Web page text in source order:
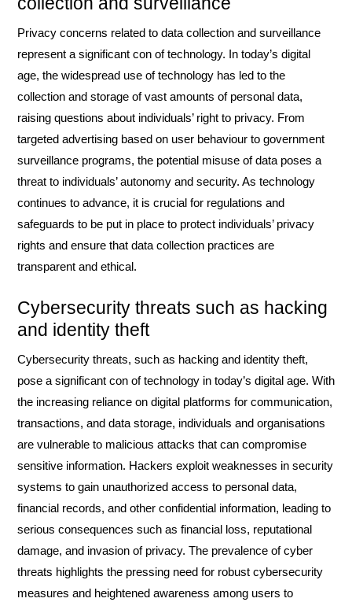
Privacy concerns related to data collection and surveillance
represent a significant con of technology. In today’s digital
age, the widespread use of technology has led to the
collection and storage of vast amounts of personal data,
raising questions about individuals’ right to privacy. From
targeted advertising based on user behaviour to government
surveillance programs, the potential misuse of data poses a
threat to individuals’ autonomy and security. As technology
continues to advance, it is crucial for regulations and
safeguards to be put in place to protect individuals’ privacy
rights and ensure that data collection practices are
transparent and ethical.
Cybersecurity threats such as hacking
and identity theft
Cybersecurity threats, such as hacking and identity theft,
pose a significant con of technology in today’s digital age. With
the increasing reliance on digital platforms for communication,
transactions, and data storage, individuals and organisations
are vulnerable to malicious attacks that can compromise
sensitive information. Hackers exploit weaknesses in security
systems to gain unauthorized access to personal data,
financial records, and other confidential information, leading to
serious consequences such as financial loss, reputational
damage, and invasion of privacy. The prevalence of cyber
threats highlights the pressing need for robust cybersecurity
measures and heightened awareness among users to